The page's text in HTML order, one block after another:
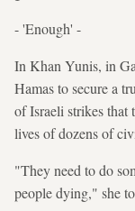
- 'Enough' -
In Khan Yunis, in
Hamas to secure a
of Israeli strikes that
lives of dozens of
"They need to do
people dying," she